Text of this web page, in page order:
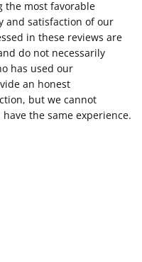
the most favorable
and satisfaction of our
in these reviews are
do not necessarily
has used our
an honest
but we cannot
the same experience.